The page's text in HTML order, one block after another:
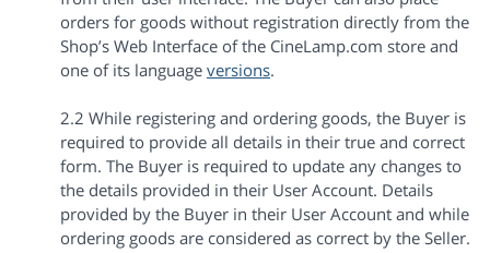
orders for goods without registration directly from the
Shop’s Web Interface of the CineLamp.com store and
one of its language versions.
2.2 While registering and ordering goods, the Buyer is
required to provide all details in their true and correct
form. The Buyer is required to update any changes to
the details provided in their User Account. Details
provided by the Buyer in their User Account and while
ordering goods are considered as correct by the Seller.